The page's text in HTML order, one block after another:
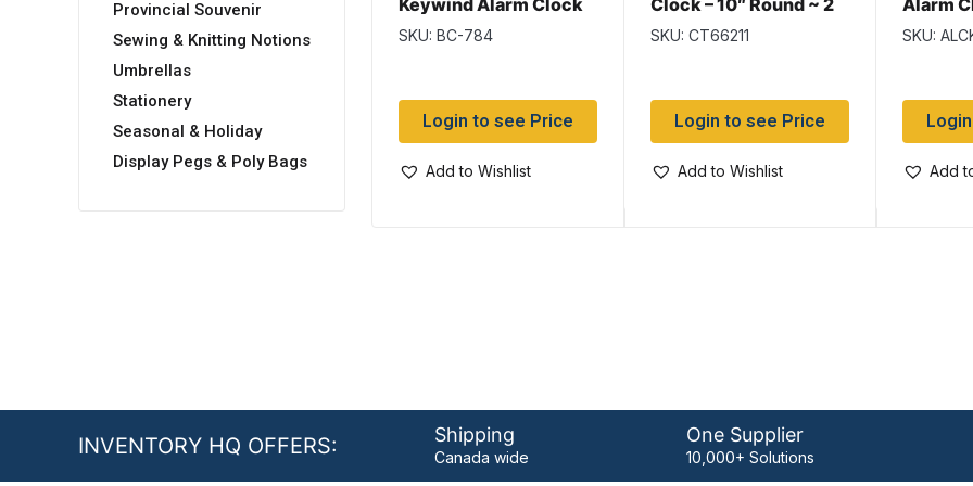
Provincial Souvenir
Sewing & Knitting Notions
Umbrellas
Stationery
Seasonal & Holiday
Display Pegs & Poly Bags
Keywind Alarm Clock
w/Double Bells ~ Large
SKU: BC-784
Login to see Price
Add to Wishlist
Clock – 10″ Round ~ 2
assorted
SKU: CT66211
Login to see Price
Add to Wishlist
Alarm
SKU:
Add
INVENTORY HQ OFFERS: Shipping
Canada wide
One Supplier
10,000+ Solutions